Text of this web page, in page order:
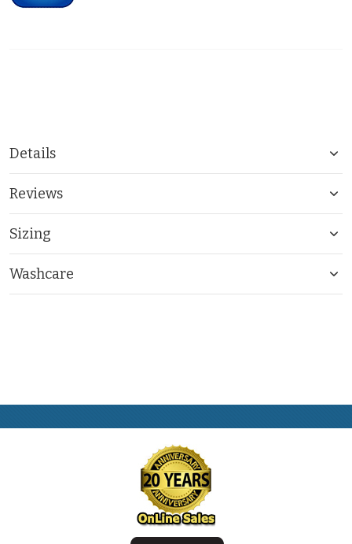
Details
Reviews
Sizing
Washcare